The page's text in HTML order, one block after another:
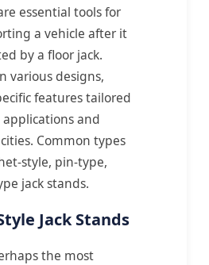
essential tools for
a vehicle after it
by a floor jack.
various designs,
features tailored
and
Common types
style, pin-type,
jack stands.
Jack Stands
the most